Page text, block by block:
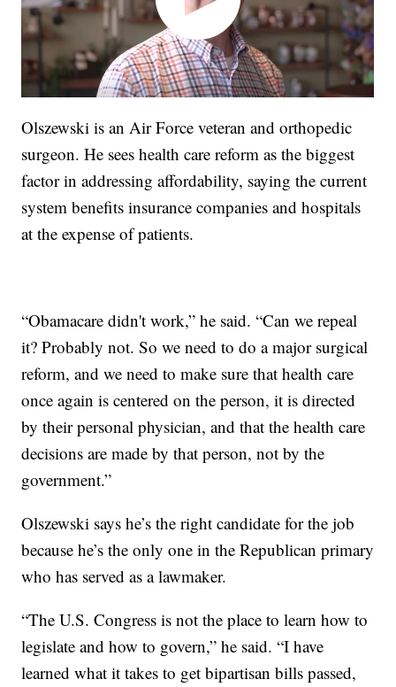
Olszewski is an Air Force veteran and orthopedic
surgeon. He sees health care reform as the biggest
factor in addressing affordability, saying the current
system benefits insurance companies and hospitals
at the expense of patients.
“Obamacare didn't work,” he said. “Can we repeal
it? Probably not. So we need to do a major surgical
reform, and we need to make sure that health care
once again is centered on the person, it is directed
by their personal physician, and that the health care
decisions are made by that person, not by the
government.”
Olszewski says he’s the right candidate for the job
because he’s the only one in the Republican primary
who has served as a lawmaker.
“The U.S. Congress is not the place to learn how to
legislate and how to govern,” he said. “I have
learned what it takes to get bipartisan bills passed,